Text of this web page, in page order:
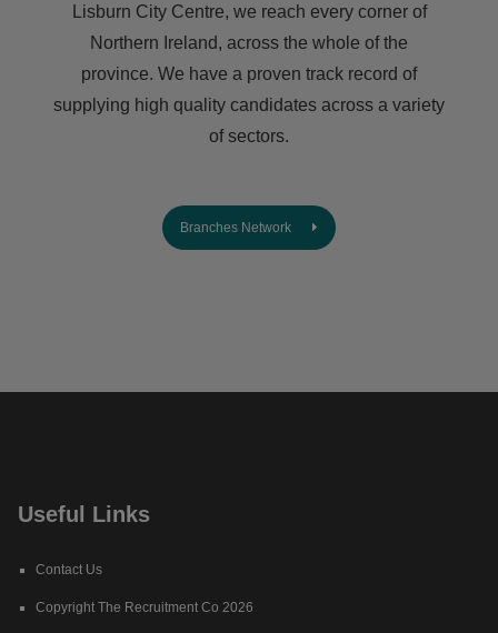
Lisburn City Centre, we reach every corner of
Northern Ireland, across the whole of the
province. We have a proven track record of
supplying high quality candidates across a variety
of sectors.
Branches Network
Useful Links
Contact Us
Copyright The Recruitment Co 2026